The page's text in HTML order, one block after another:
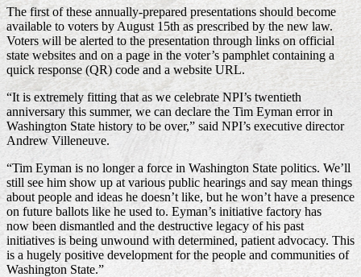
The first of these annually-prepared presentations should become
available to voters by August 15th as prescribed by the new law.
Voters will be alerted to the presentation through links on official
state websites and on a page in the voter’s pamphlet containing a
quick response (QR) code and a website URL.
“It is extremely fitting that as we celebrate NPI’s twentieth
anniversary this summer, we can declare the Tim Eyman error in
Washington State history to be over,” said NPI’s executive director
Andrew Villeneuve.
“Tim Eyman is no longer a force in Washington State politics. We’ll
still see him show up at various public hearings and say mean things
about people and ideas he doesn’t like, but he won’t have a presence
on future ballots like he used to. Eyman’s initiative factory has
now been dismantled and the destructive legacy of his past
initiatives is being unwound with determined, patient advocacy. This
is a hugely positive development for the people and communities of
Washington State.”